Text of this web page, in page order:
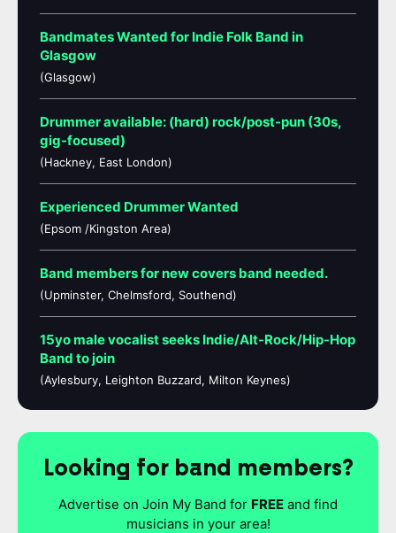
Bandmates Wanted for Indie Folk Band in
Glasgow
(Glasgow)
Drummer available: (hard) rock/post-pun (30s,
gig-focused)
(Hackney, East London)
Experienced Drummer Wanted
(Epsom /Kingston Area)
Band members for new covers band needed.
(Upminster, Chelmsford, Southend)
15yo male vocalist seeks Indie/Alt-Rock/Hip-Hop
Band to join
(Aylesbury, Leighton Buzzard, Milton Keynes)
Looking for band members?
Advertise on Join My Band for FREE and find
musicians in your area!